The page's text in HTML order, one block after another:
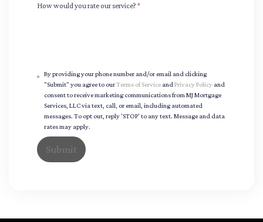
How would you rate our service? *
By providing your phone number and/or email and clicking
"Submit" you agree to ourTerms of ServiceandPrivacy Policyand
consent to receive marketing communications from MJ Mortgage
Services, LLC via text, call, or email, including automated
messages. To opt out, reply 'STOP' to any text. Message and data
rates may apply.
Submit